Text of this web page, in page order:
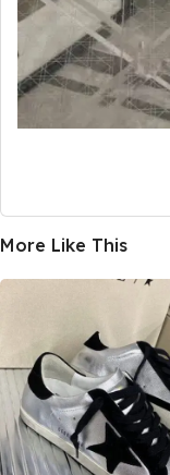
More Like This